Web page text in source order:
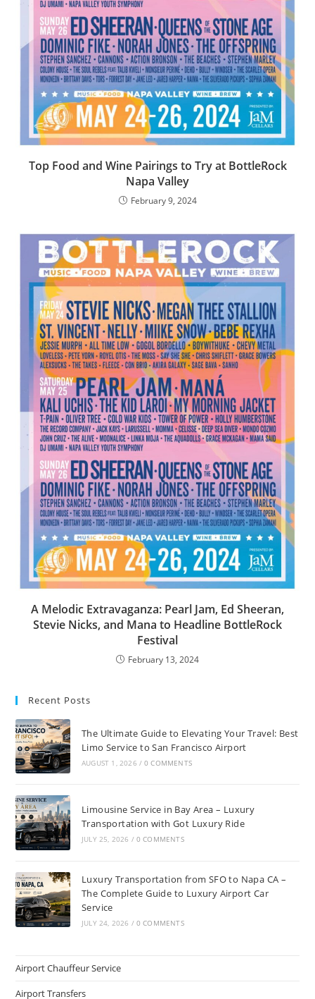
Top Food and Wine Pairings to Try at BottleRock
Napa Valley
February 9, 2024
A Melodic Extravaganza: Pearl Jam, Ed Sheeran,
Stevie Nicks, and Mana to Headline BottleRock
Festival
February 13, 2024
Recent Posts
The Ultimate Guide to Elevating Your Travel: Best
Limo Service to San Francisco Airport
AUGUST 1, 2026 / 0 COMMENTS
Limousine Service in Bay Area – Luxury
Transportation with Got Luxury Ride
JULY 25, 2026 / 0 COMMENTS
Luxury Transportation from SFO to Napa CA –
The Complete Guide to Luxury Airport Car
Service
JULY 24, 2026 / 0 COMMENTS
Airport Chauffeur Service
Airport Transfers